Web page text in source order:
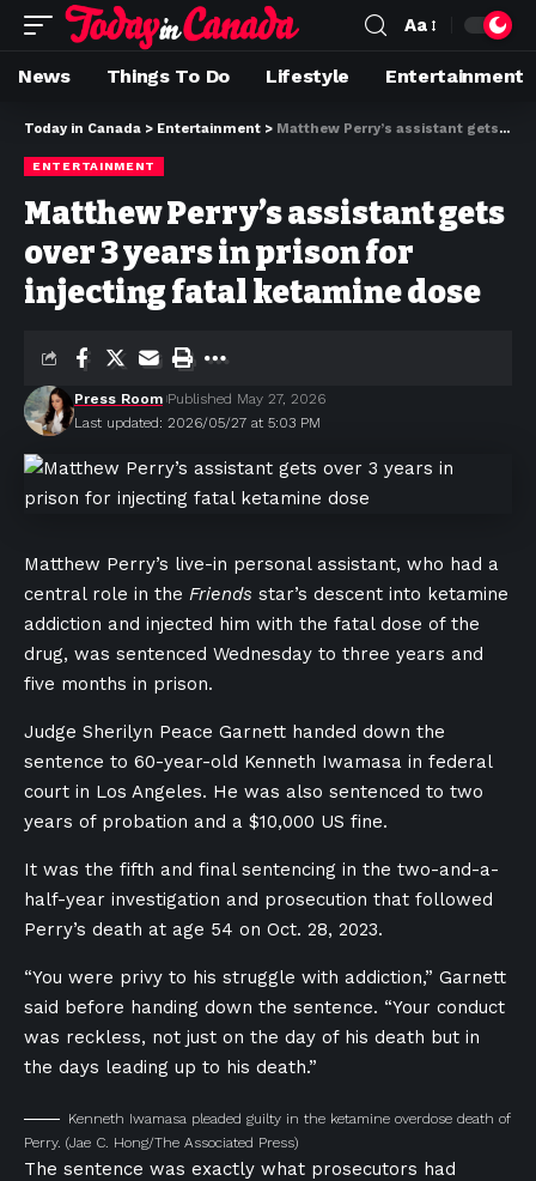
Aa
News Things To Do Lifestyle Entertainment
Today in Canada > Entertainment > Matthew Perry’s assistant gets over 3 years in prison for injecting fatal ketamine dose
ENTERTAINMENT
Matthew Perry’s assistant gets
over 3 years in prison for
injecting fatal ketamine dose
Last updated: 2026/05/27 at 5:03 PM
Press Room Published May 27, 2026
Matthew Perry’s live-in personal assistant, who had a
central role in the Friends star’s descent into ketamine
addiction and injected him with the fatal dose of the
drug, was sentenced Wednesday to three years and
five months in prison.
Judge Sherilyn Peace Garnett handed down the
sentence to 60-year-old Kenneth Iwamasa in federal
court in Los Angeles. He was also sentenced to two
years of probation and a $10,000 US fine.
It was the fifth and final sentencing in the two-and-a-
half-year investigation and prosecution that followed
Perry’s death at age 54 on Oct. 28, 2023.
“You were privy to his struggle with addiction,” Garnett
said before handing down the sentence. “Your conduct
was reckless, not just on the day of his death but in
the days leading up to his death.”
Kenneth Iwamasa pleaded guilty in the ketamine overdose death of
Perry. (Jae C. Hong/The Associated Press)
The sentence was exactly what prosecutors had